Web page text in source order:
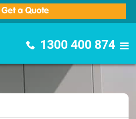
Get a Quote
1300 400 874